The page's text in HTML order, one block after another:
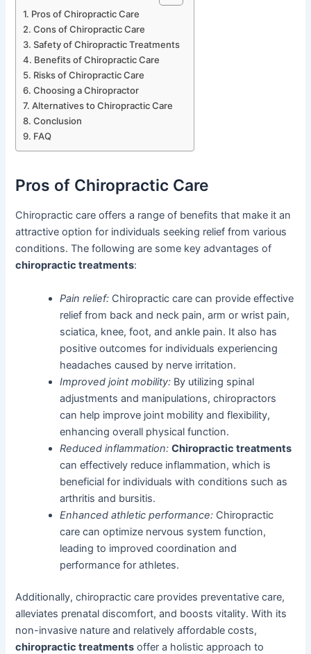
Pros of Chiropractic Care
Cons of Chiropractic Care
Safety of Chiropractic Treatments
Benefits of Chiropractic Care
Risks of Chiropractic Care
Choosing a Chiropractor
Alternatives to Chiropractic Care
Conclusion
FAQ
Pros of Chiropractic Care
Chiropractic care offers a range of benefits that make it an
attractive option for individuals seeking relief from various
conditions. The following are some key advantages of
chiropractic treatments:
Pain relief: Chiropractic care can provide effective
relief from back and neck pain, arm or wrist pain,
sciatica, knee, foot, and ankle pain. It also has
positive outcomes for individuals experiencing
headaches caused by nerve irritation.
Improved joint mobility: By utilizing spinal
adjustments and manipulations, chiropractors
can help improve joint mobility and flexibility,
enhancing overall physical function.
Reduced inflammation: Chiropractic treatments
can effectively reduce inflammation, which is
beneficial for individuals with conditions such as
arthritis and bursitis.
Enhanced athletic performance: Chiropractic
care can optimize nervous system function,
leading to improved coordination and
performance for athletes.
Additionally, chiropractic care provides preventative care,
alleviates prenatal discomfort, and boosts vitality. With its
non-invasive nature and relatively affordable costs,
chiropractic treatments offer a holistic approach to